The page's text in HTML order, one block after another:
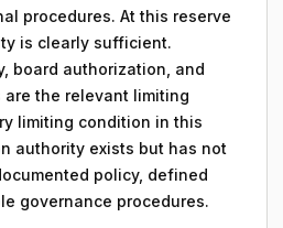
procedures. At this reserve
is clearly sufficient.
board authorization, and
the relevant limiting
limiting condition in this
authority exists but has not
policy, defined
governance procedures.